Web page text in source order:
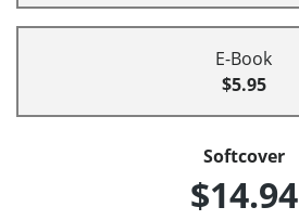
E-Book
$5.95
Softcover
$14.94